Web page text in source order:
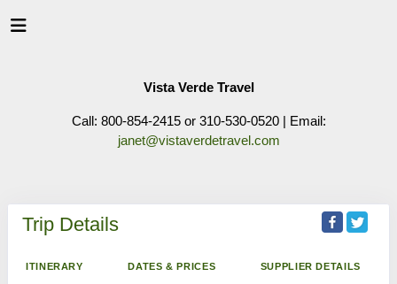
Vista Verde Travel
Call: 800-854-2415 or 310-530-0520 | Email:
janet@vistaverdetravel.com
Trip Details
ITINERARY DATES & PRICES SUPPLIER DETAILS